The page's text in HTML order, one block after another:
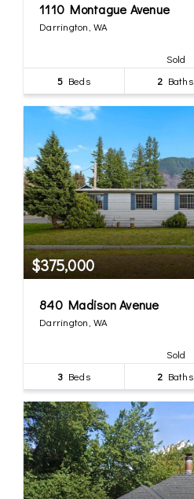
1110 Montague Avenue
Darrington, WA
Sold
5 Beds 2 Baths
$375,000
840 Madison Avenue
Darrington, WA
Sold
3 Beds 2 Baths